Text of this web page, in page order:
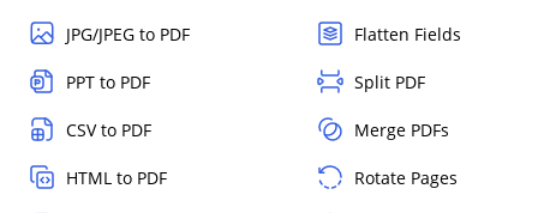
JPG/JPEG to PDF
PPT to PDF
CSV to PDF
HTML to PDF
Flatten Fields
Split PDF
Merge PDFs
Rotate Pages